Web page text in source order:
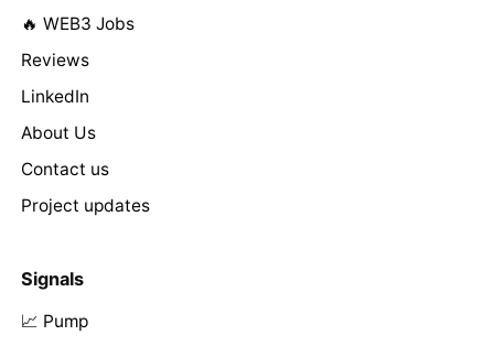
🔥 WEB3 Jobs
Reviews
LinkedIn
About Us
Contact us
Project updates
Signals
📈 Pump